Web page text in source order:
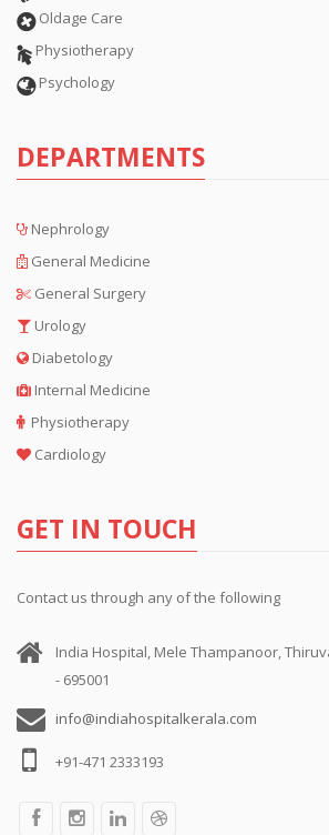
Oldage Care
Physiotherapy
Psychology
DEPARTMENTS
Nephrology
General Medicine
General Surgery
Urology
Diabetology
Internal Medicine
Physiotherapy
Cardiology
GET IN TOUCH
Contact us through any of the following
India Hospital, Mele Thampanoor,
- 695001
info@indiahospitalkerala.com
+91-471 2333193